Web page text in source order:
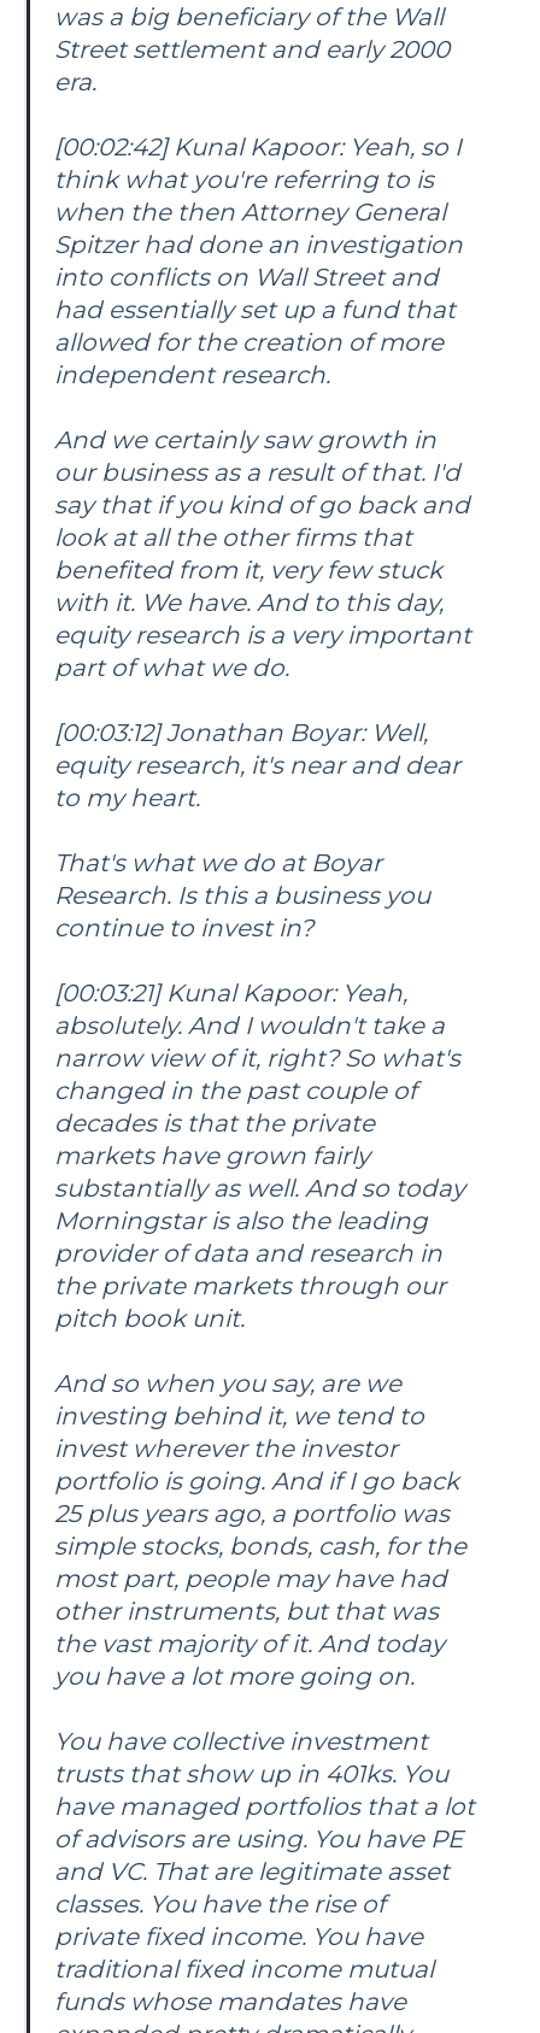
was a big beneficiary of the Wall
Street settlement and early 2000
era.
[00:02:42] Kunal Kapoor: Yeah, so I
think what you're referring to is
when the then Attorney General
Spitzer had done an investigation
into conflicts on Wall Street and
had essentially set up a fund that
allowed for the creation of more
independent research.
And we certainly saw growth in
our business as a result of that. I'd
say that if you kind of go back and
look at all the other firms that
benefited from it, very few stuck
with it. We have. And to this day,
equity research is a very important
part of what we do.
[00:03:12] Jonathan Boyar: Well,
equity research, it's near and dear
to my heart.
That's what we do at Boyar
Research. Is this a business you
continue to invest in?
[00:03:21] Kunal Kapoor: Yeah,
absolutely. And I wouldn't take a
narrow view of it, right? So what's
changed in the past couple of
decades is that the private
markets have grown fairly
substantially as well. And so today
Morningstar is also the leading
provider of data and research in
the private markets through our
pitch book unit.
And so when you say, are we
investing behind it, we tend to
invest wherever the investor
portfolio is going. And if I go back
25 plus years ago, a portfolio was
simple stocks, bonds, cash, for the
most part, people may have had
other instruments, but that was
the vast majority of it. And today
you have a lot more going on.
You have collective investment
trusts that show up in 401ks. You
have managed portfolios that a lot
of advisors are using. You have PE
and VC. That are legitimate asset
classes. You have the rise of
private fixed income. You have
traditional fixed income mutual
funds whose mandates have